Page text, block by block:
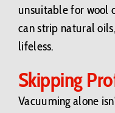
unsuitable for wool
can strip natural
lifeless.
Skipping
Vacuuming alone